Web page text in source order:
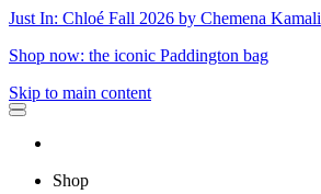
Just In: Chloé Fall 2026 by Chemena Kamali
Shop now: the iconic Paddington bag
Skip to main content
Shop